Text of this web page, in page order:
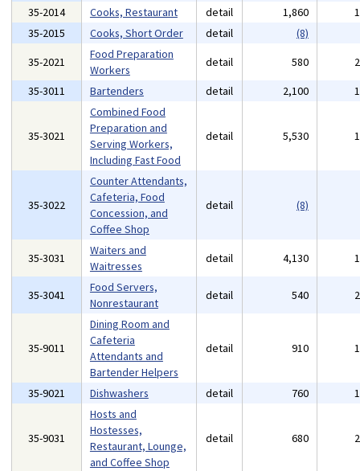
35-2014
Cooks, Restaurant detail 1,860
35-2015
Cooks, Short Order detail
(8)
35-2021
Food Preparation
Workers
detail 580
35-3011
Bartenders detail 2,100
35-3021
Combined Food
Preparation and
Serving Workers,
Including Fast Food
detail 5,530
35-3022
Counter Attendants,
Cafeteria, Food
Concession, and
Coffee Shop
detail (8)
35-3031
Waiters and
Waitresses
detail 4,130
35-3041
Food Servers,
Nonrestaurant
detail 540
35-9011
Dining Room and
Cafeteria
Attendants and
Bartender Helpers
detail 910
35-9021 Dishwashers detail 760
35-9031
Hosts and
Hostesses,
Restaurant, Lounge,
and Coffee Shop
detail 680